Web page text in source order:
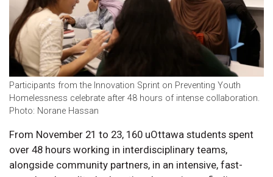
Participants from the Innovation Sprint on Preventing Youth
Homelessness celebrate after 48 hours of intense collaboration.
Photo: Norane Hassan
From November 21 to 23, 160 uOttawa students spent
over 48 hours working in interdisciplinary teams,
alongside community partners, in an intensive, fast-